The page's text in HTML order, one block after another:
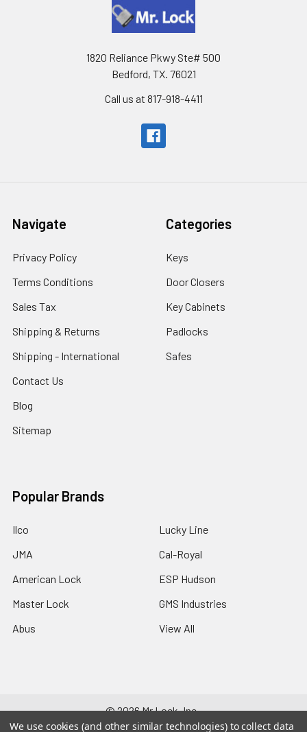
1820 Reliance Pkwy Ste# 500
Bedford, TX. 76021
Call us at 817-918-4411
Navigate
Privacy Policy
Terms Conditions
Sales Tax
Shipping & Returns
Shipping - International
Contact Us
Blog
Sitemap
Categories
Keys
Door Closers
Key Cabinets
Padlocks
Safes
Popular Brands
Ilco
JMA
American Lock
Master Lock
Abus
Lucky Line
Cal-Royal
ESP Hudson
GMS Industries
View All
©2026Mr Lock, Inc..
We use cookies (and other similar technologies) to collect data